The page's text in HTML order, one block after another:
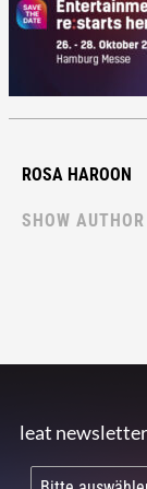
ROSA HAROON
SHOW
leat newsletter